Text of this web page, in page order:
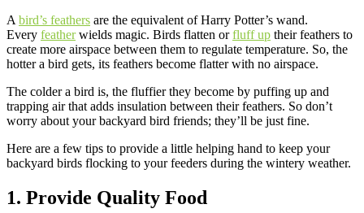
A bird’s feathers are the equivalent of Harry Potter’s wand.
Every featherwields magic. Birds flatten orfluff up their feathers to
create more airspace between them to regulate temperature. So, the
hotter a bird gets, its feathers become flatter with no airspace.
The colder a bird is, the fluffier they become by puffing up and
trapping air that adds insulation between their feathers. So don’t
worry about your backyard bird friends; they’ll be just fine.
Here are a few tips to provide a little helping hand to keep your
backyard birds flocking to your feeders during the wintery weather.
1. Provide Quality Food